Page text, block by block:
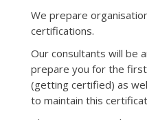
We prepare
certifications.
Our consultants will be
prepare you for the
(getting certified) as
to maintain this